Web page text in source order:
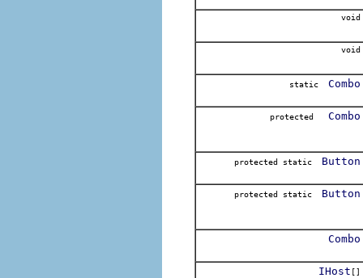
void
void
static Combo
protected Combo
protected static Button
protected static Button
Combo
IHost []